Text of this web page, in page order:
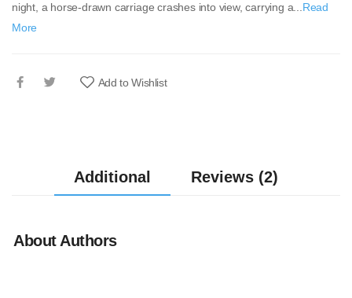
night, a horse-drawn carriage crashes into view, carrying a...Read
More
Add to Wishlist
Additional Reviews (2)
About Authors